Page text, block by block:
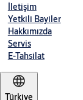
İletişim
Yetkili Bayiler
Hakkımızda
Servis
E-Tahsilat
Türkiye